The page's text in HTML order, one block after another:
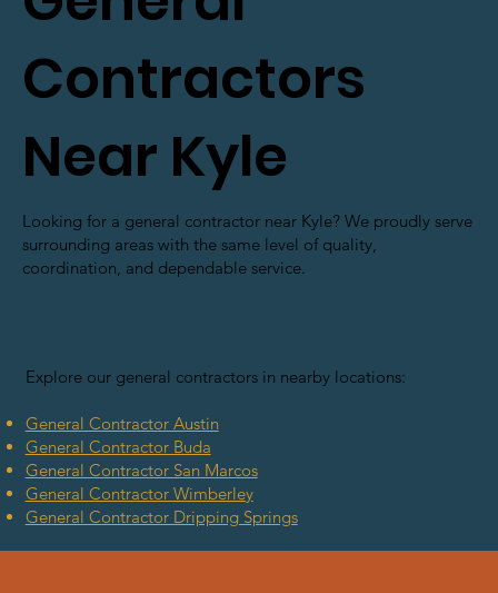
Contractors
Near Kyle
Looking for a general contractor near Kyle? We proudly serve
surrounding areas with the same level of quality,
coordination, and dependable service.
Explore our general contractors in nearby locations:
General Contractor Austin
General Contractor Buda
General Contractor San Marcos
General Contractor Wimberley
General Contractor Dripping Springs